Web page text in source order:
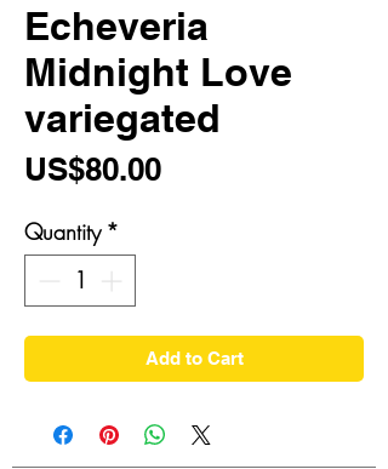
Echeveria
Midnight Love
variegated
US$80.00Price
Quantity *
Add to Cart